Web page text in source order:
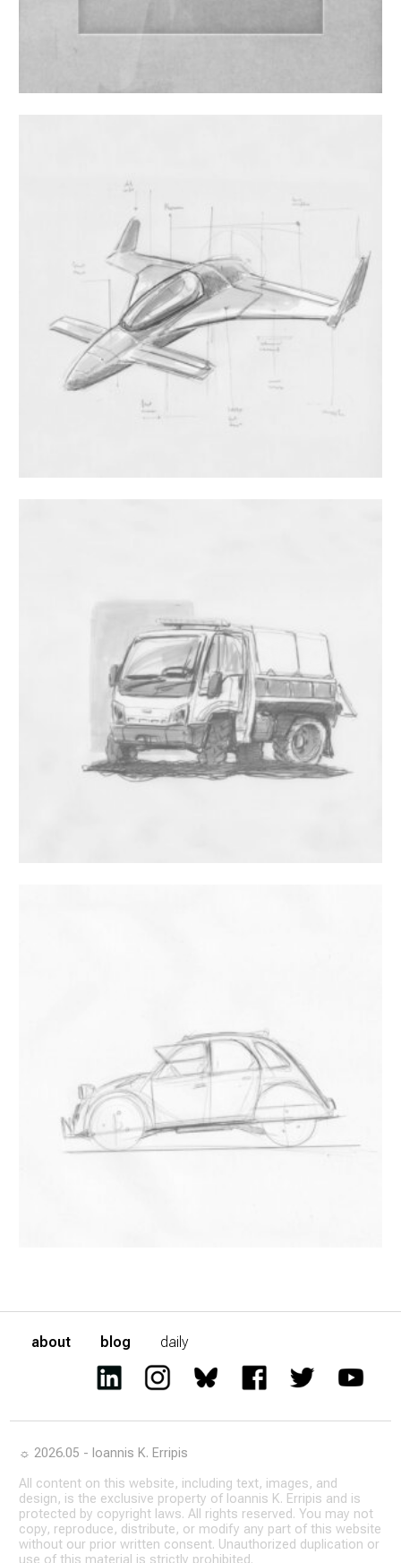
about blog daily
☼ 2026.05 - Ioannis K. Erripis
All content on this website, including text, images, and
design, is the exclusive property of Ioannis K. Erripis and is
protected by copyright laws. All rights reserved. You may not
copy, reproduce, distribute, or modify any part of this website
without our prior written consent. Unauthorized duplication or